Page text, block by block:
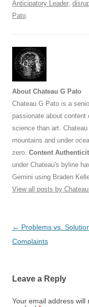
Anticipatory Leader,
Pato.
About Chateau G Pato
Chateau G Pato is a
passionate about
science than art.
mountains and under
zero. Content
under Chateau's byline
Gemini using Braden
View all posts by
Post
navigation
← Problems vs.
Complaints
Leave a Reply
Your email address will